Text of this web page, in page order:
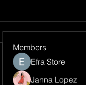
Members
Efra Store
Janna Lopez